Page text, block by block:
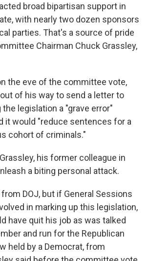
broad bipartisan support in
with nearly two dozen sponsors
parties. That's a source of pride
Chairman Chuck Grassley,
the eve of the committee vote,
of his way to send a letter to
legislation a "grave error"
it would "reduce sentences for a
cohort of criminals."
his former colleague in
a biting personal attack.
DOJ, but if General Sessions
in marking up this legislation,
have quit his job as was talked
and run for the Republican
held by a Democrat, from